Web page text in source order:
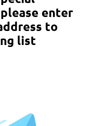
enter
to
list